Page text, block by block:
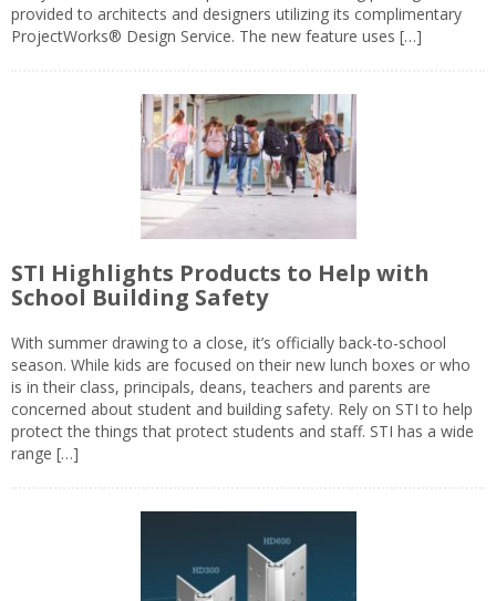
provided to architects and designers utilizing its complimentary
ProjectWorks® Design Service. The new feature uses […]
STI Highlights Products to Help with
School Building Safety
With summer drawing to a close, it’s officially back-to-school
season. While kids are focused on their new lunch boxes or who
is in their class, principals, deans, teachers and parents are
concerned about student and building safety. Rely on STI to help
protect the things that protect students and staff. STI has a wide
range […]